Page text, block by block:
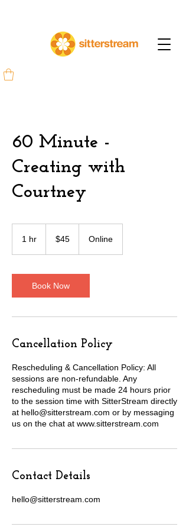
60 Minute -
Creating with
Courtney
1 hr
dollars$45 Online
Book Now
Cancellation Policy
Rescheduling & Cancellation Policy: All
sessions are non-refundable. Any
rescheduling must be made 24 hours prior
to the session time with SitterStream directly
at hello@sitterstream.com or by messaging
us on the chat at www.sitterstream.com
Contact Details
hello@sitterstream.com